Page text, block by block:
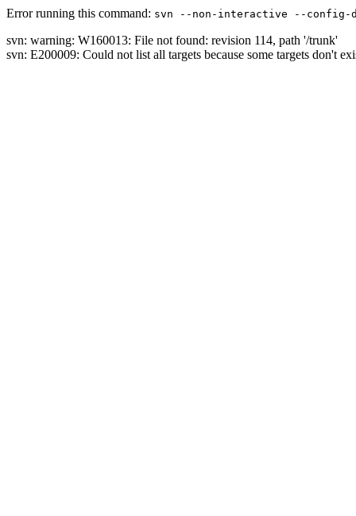
Error running this command: svn --non-interactive --
svn: warning: W160013: File not found: revision 114, path '/trunk'
svn: E200009: Could not list all targets because some targets don't